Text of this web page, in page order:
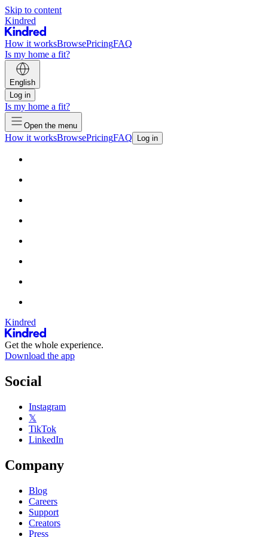
Skip to content
Kindred
How it worksBrowsePricingFAQ
Is my home a fit?
English
Log in
Is my home a fit?
Open the menu
How it worksBrowsePricingFAQ Log in
Kindred
Get the whole experience.
Download the app
Social
Instagram
𝕏
TikTok
LinkedIn
Company
Blog
Careers
Support
Creators
Press